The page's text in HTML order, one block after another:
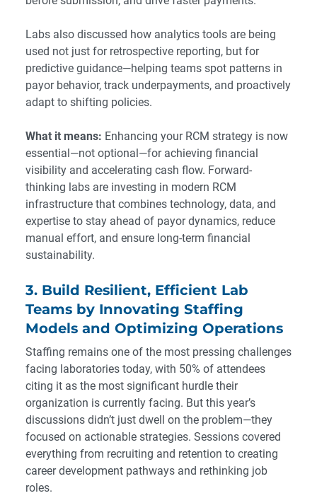
Labs also discussed how analytics tools are being
used not just for retrospective reporting, but for
predictive guidance—helping teams spot patterns in
payor behavior, track underpayments, and proactively
adapt to shifting policies.
What it means: Enhancing your RCM strategy is now
essential—not optional—for achieving financial
visibility and accelerating cash flow. Forward-
thinking labs are investing in modern RCM
infrastructure that combines technology, data, and
expertise to stay ahead of payor dynamics, reduce
manual effort, and ensure long-term financial
sustainability.
3. Build Resilient, Efficient Lab
Teams by Innovating Staffing
Models and Optimizing Operations
Staffing remains one of the most pressing challenges
facing laboratories today, with 50% of attendees
citing it as the most significant hurdle their
organization is currently facing. But this year’s
discussions didn’t just dwell on the problem—they
focused on actionable strategies. Sessions covered
everything from recruiting and retention to creating
career development pathways and rethinking job
roles.